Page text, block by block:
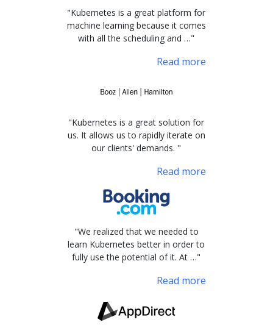
"Kubernetes is a great platform for
machine learning because it comes
with all the scheduling and …"
Read more
"Kubernetes is a great solution for
us. It allows us to rapidly iterate on
our clients' demands. "
Read more
"We realized that we needed to
learn Kubernetes better in order to
fully use the potential of it. At …"
Read more